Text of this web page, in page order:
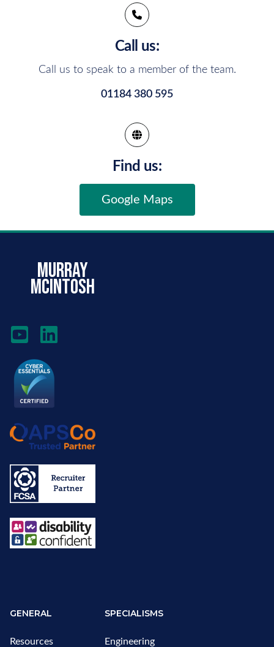
Call us:
Call us to speak to a member of the team.
01184 380 595
Find us:
Google Maps
murray
mcintosh
GENERAL
Resources
SPECIALISMS
Engineering